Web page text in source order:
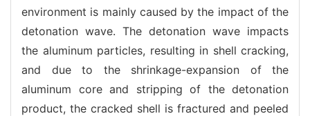
environment is mainly caused by the impact of the
detonation wave. The detonation wave impacts
the aluminum particles, resulting in shell cracking,
and due to the shrinkage-expansion of the
aluminum core and stripping of the detonation
product, the cracked shell is fractured and peeled